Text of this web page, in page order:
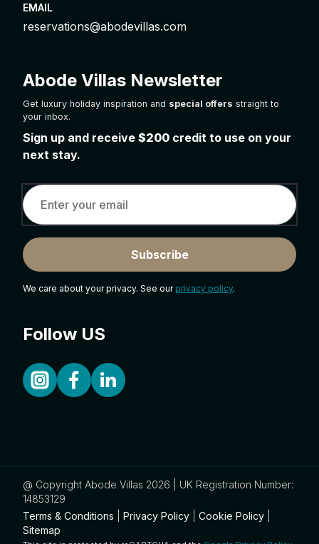
EMAIL
reservations@abodevillas.com
Abode Villas Newsletter
Get luxury holiday inspiration and special offers straight to
your inbox.
Sign up and receive $200 credit to use on your
next stay.
Subscribe
We care about your privacy. See our privacy policy.
Follow US
@ Copyright Abode Villas 2026 | UK Registration Number:
14853129
Terms & Conditions
Privacy Policy Cookie Policy
Sitemap